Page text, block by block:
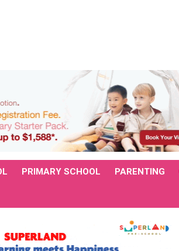
PRIMARY SCHOOL PARENTING